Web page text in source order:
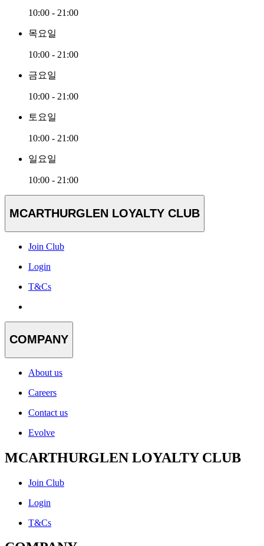
10:00 - 21:00
목요일
10:00 - 21:00
금요일
10:00 - 21:00
토요일
10:00 - 21:00
일요일
10:00 - 21:00
MCARTHURGLEN LOYALTY CLUB
Join Club
Login
T&Cs
COMPANY
About us
Careers
Contact us
Evolve
MCARTHURGLEN LOYALTY CLUB
Join Club
Login
T&Cs